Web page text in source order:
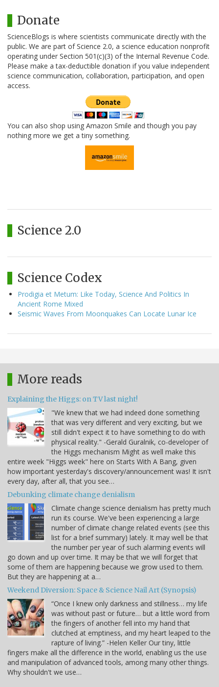
Donate
ScienceBlogs is where scientists communicate directly with the
public. We are part of Science 2.0, a science education nonprofit
operating under Section 501(c)(3) of the Internal Revenue Code.
Please make a tax-deductible donation if you value independent
science communication, collaboration, participation, and open
access.
You can also shop using Amazon Smile and though you pay
nothing more we get a tiny something.
Science 2.0
Science Codex
Prodigia et Metum: Like Today, Science And Politics In
Ancient Rome Mixed
Seismic Waves From Moonquakes Can Locate Lunar Ice
More reads
Explaining the Higgs: on TV last night!
"We knew that we had indeed done something
that was very different and very exciting, but we
still didn't expect it to have something to do with
physical reality." -Gerald Guralnik, co-developer of
the Higgs mechanism Might as well make this
entire week "Higgs week" here on Starts With A Bang, given
how important yesterday's discovery/announcement was! It isn't
every day, after all, that you see…
Debunking climate change denialism
Climate change science denialism has pretty much
run its course. We've been experiencing a large
number of climate change related events (see this
list for a brief summary) lately. It may well be that
the number per year of such alarming events will
go down and up over time. It may be that we will forget that
some of them are happening because we grow used to them.
But they are happening at a…
Weekend Diversion: Space & Science Nail Art (Synopsis)
“Once I knew only darkness and stillness… my life
was without past or future… but a little word from
the fingers of another fell into my hand that
clutched at emptiness, and my heart leaped to the
rapture of living.” -Helen Keller Our tiny, little
fingers make all the difference in the world, enabling us the use
and manipulation of advanced tools, among many other things.
Why shouldn't we use…